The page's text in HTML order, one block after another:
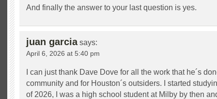
And finally the answer to your last question is yes.
juan garcia says:
April 6, 2026 at 5:40 pm
I can just thank Dave Dove for all the work that he´s
community and for Houston´s outsiders. I started
of 2026, I was a high school student at Milby by then